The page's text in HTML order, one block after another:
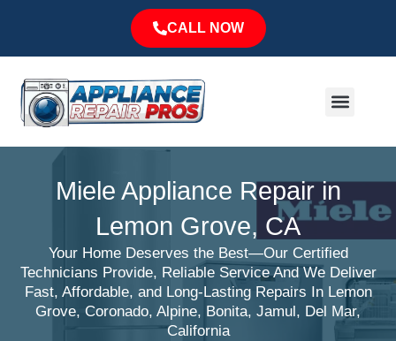
CALL NOW
Menu
Miele Appliance Repair in
Lemon Grove, CA
Your Home Deserves the Best—Our Certified
Technicians Provide, Reliable Service And We Deliver
Fast, Affordable, and Long-Lasting Repairs In Lemon
Grove, Coronado, Alpine, Bonita, Jamul, Del Mar,
California